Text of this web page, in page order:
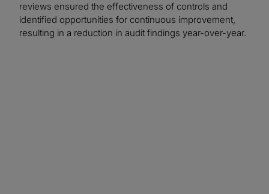
reviews ensured the effectiveness of controls and
identified opportunities for continuous improvement,
resulting in a reduction in audit findings year-over-year.